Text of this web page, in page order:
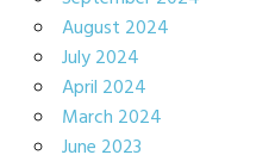
August 2024
July 2024
April 2024
March 2024
June 2023